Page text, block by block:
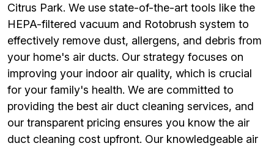
Citrus Park. We use state-of-the-art tools like the
HEPA-filtered vacuum and Rotobrush system to
effectively remove dust, allergens, and debris from
your home's air ducts. Our strategy focuses on
improving your indoor air quality, which is crucial
for your family's health. We are committed to
providing the best air duct cleaning services, and
our transparent pricing ensures you know the air
duct cleaning cost upfront. Our knowledgeable air